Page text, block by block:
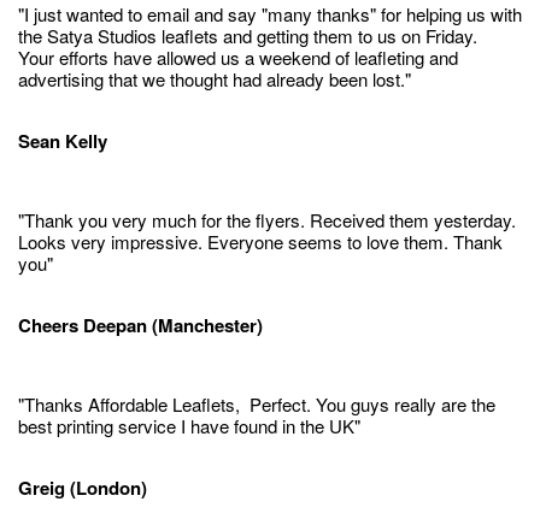
"I just wanted to email and say "many thanks" for helping us with
the Satya Studios leaflets and getting them to us on Friday.
Your efforts have allowed us a weekend of leafleting and
advertising that we thought had already been lost."
Sean Kelly
"Thank you very much for the flyers. Received them yesterday.
Looks very impressive. Everyone seems to love them. Thank
you"
Cheers Deepan (Manchester)
"Thanks Affordable Leaflets, Perfect. You guys really are the
best printing service I have found in the UK"
Greig (London)